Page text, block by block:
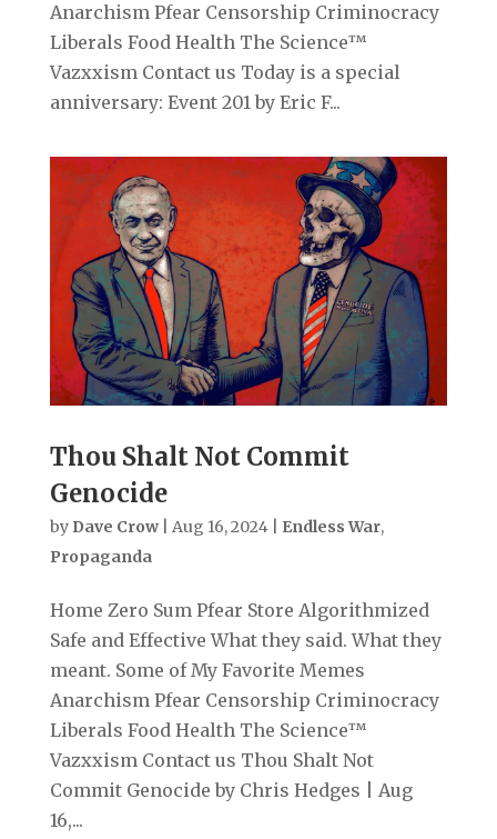
Anarchism Pfear Censorship Criminocracy
Liberals Food Health The Science™
Vazxxism Contact us Today is a special
anniversary: Event 201 by Eric F...
Thou Shalt Not Commit
Genocide
by Dave Crow| Aug 16, 2024| Endless War,
Propaganda
Home Zero Sum Pfear Store Algorithmized
Safe and Effective What they said. What they
meant. Some of My Favorite Memes
Anarchism Pfear Censorship Criminocracy
Liberals Food Health The Science™
Vazxxism Contact us Thou Shalt Not
Commit Genocide by Chris Hedges | Aug
16,...